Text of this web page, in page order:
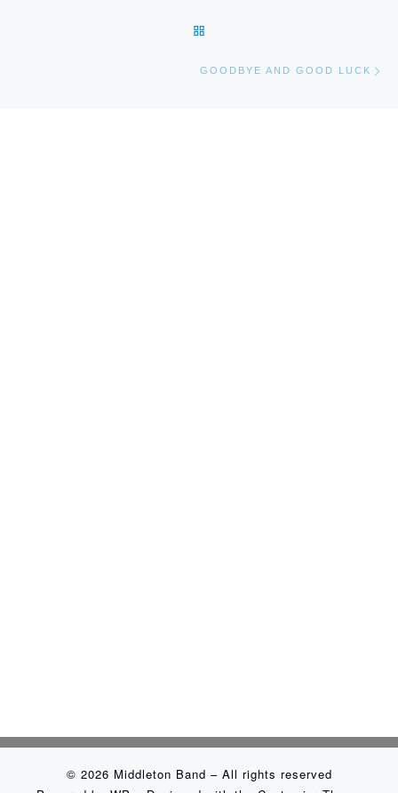
GOODBYE AND GOOD LUCK
© 2026 Middleton Band – All rights reserved